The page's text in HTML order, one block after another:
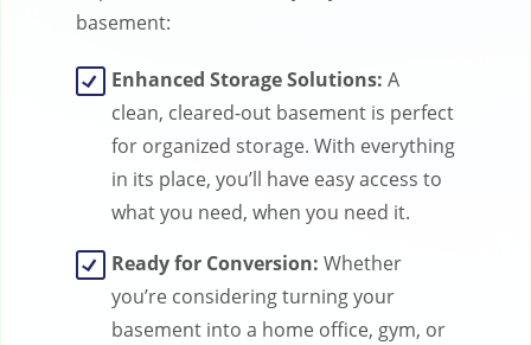
basement:
Enhanced Storage Solutions: A
clean, cleared-out basement is perfect
for organized storage. With everything
in its place, you’ll have easy access to
what you need, when you need it.
Ready for Conversion: Whether
you’re considering turning your
basement into a home office, gym, or